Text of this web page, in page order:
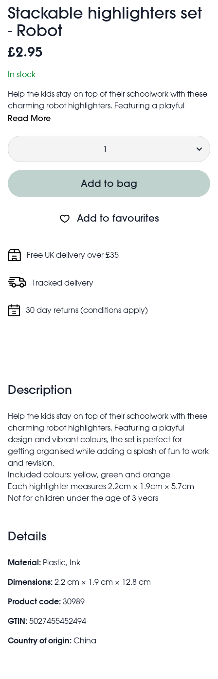
Stackable highlighters set
- Robot
£2.95
In stock
Help the kids stay on top of their schoolwork with these
charming robot highlighters. Featuring a playful
design and vibrant colours, the set is perfect for
and revision.
Included colours: yellow, green and orange
Each highlighter measures 2.2cm × 1.9cm × 5.7cm
Not for children under the age of 3 years
Read More
Quantity
Add to bag
Add to favourites
Free UK delivery over £35
Tracked delivery
30 day returns (conditions apply)
Description
Help the kids stay on top of their schoolwork with these
charming robot highlighters. Featuring a playful
design and vibrant colours, the set is perfect for
getting organised while adding a splash of fun to work
and revision.
Included colours: yellow, green and orange
Each highlighter measures 2.2cm × 1.9cm × 5.7cm
Not for children under the age of 3 years
Details
Material: Plastic, Ink
Dimensions: 2.2 cm × 1.9 cm × 12.8 cm
Product code: 30989
GTIN: 5027455452494
Country of origin: China